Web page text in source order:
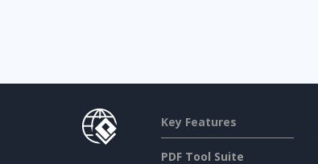
Key Features
PDF Tool Suite